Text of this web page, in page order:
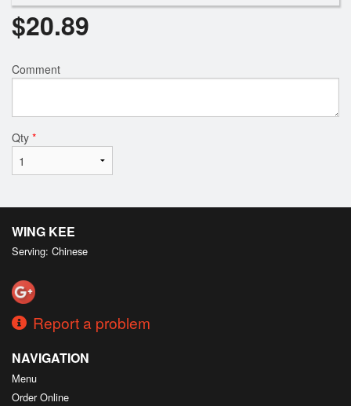
$20.89
Comment
Qty *
WING KEE
Serving: Chinese
Report a problem
NAVIGATION
Menu
Order Online